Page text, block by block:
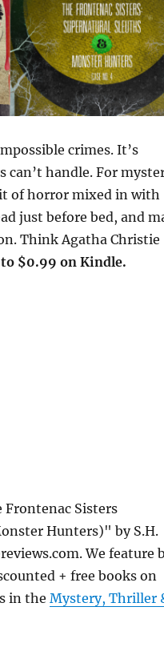
crimes. It’s
can’t handle. For
of horror mixed in with
just before bed, and
Think Agatha Christie
to $0.99 on Kindle.
Sisters
Hunters)" by S.H.
We feature
+ free books on
in theMystery, Thriller